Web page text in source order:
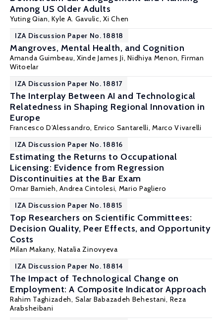
Among US Older Adults
Yuting Qian, Kyle A. Gavulic,Xi Chen
IZA Discussion Paper No. 18818
Mangroves, Mental Health, and Cognition
Amanda Guimbeau, Xinde James Ji,Nidhiya Menon, Firman
Witoelar
IZA Discussion Paper No. 18817
The Interplay Between AI and Technological
Relatedness in Shaping Regional Innovation in
Europe
Francesco D’Alessandro, Enrico Santarelli,Marco Vivarelli
IZA Discussion Paper No. 18816
Estimating the Returns to Occupational
Licensing: Evidence from Regression
Discontinuities at the Bar Exam
Omar Bamieh, Andrea Cintolesi, Mario Pagliero
IZA Discussion Paper No. 18815
Top Researchers on Scientific Committees:
Decision Quality, Peer Effects, and Opportunity
Costs
Milan Makany, Natalia Zinovyeva
IZA Discussion Paper No. 18814
The Impact of Technological Change on
Employment: A Composite Indicator Approach
Rahim Taghizadeh, Salar Babazadeh Behestani, Reza
Arabsheibani